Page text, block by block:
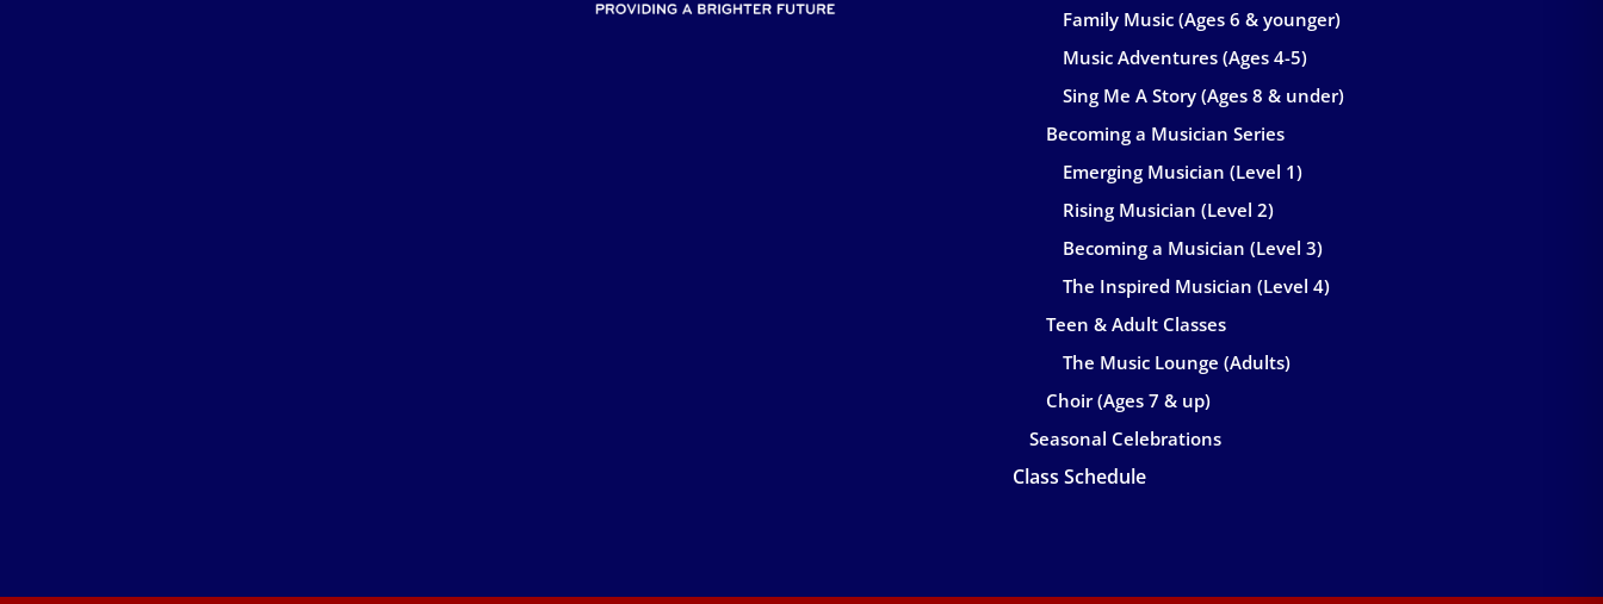
Family Music (Ages 6 & younger)
Music Adventures (Ages 4-5)
Sing Me A Story (Ages 8 & under)
Becoming a Musician Series
Emerging Musician (Level 1)
Rising Musician (Level 2)
Becoming a Musician (Level 3)
The Inspired Musician (Level 4)
Teen & Adult Classes
The Music Lounge (Adults)
Choir (Ages 7 & up)
Seasonal Celebrations
Class Schedule